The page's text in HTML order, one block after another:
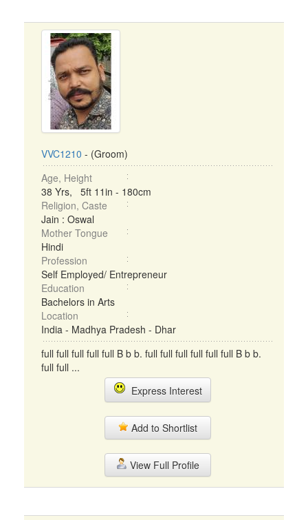
VVC1210 - (Groom)
Age, Height
38 Yrs, 5ft 11in - 180cm
Religion, Caste
Jain : Oswal
Mother Tongue
Hindi
Profession
Self Employed/ Entrepreneur
Education
Bachelors in Arts
Location
India - Madhya Pradesh - Dhar
full full full full full B b b. full full full full full full B b b.
full full ...
Express Interest
Add to Shortlist
View Full Profile